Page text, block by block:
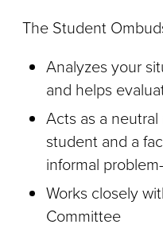
The Student
Analyzes your
and helps
Acts as a
student and a
informal
Works closely
Committee